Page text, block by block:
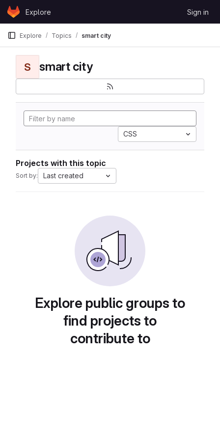
Skip to content
GitLabExplore Sign in
Explore Topics smart city
S smart city
CSS
Projects with this topic
Sort by: Last created
Explore public groups to
find projects to
contribute to